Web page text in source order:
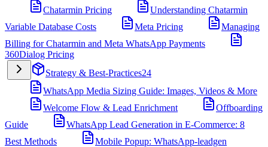
Chatarmin Pricing
Understanding Chatarmin
Variable Database Costs
Meta Pricing
Managing
Billing for Chatarmin and Meta WhatsApp Payments
360Dialog Pricing
Strategy & Best-Practices24
WhatsApp Media Sizing Guide: Images, Videos & More
Welcome Flow & Lead Enrichment
Offboarding
Guide
WhatsApp Lead Generation in E-Commerce: 8
Best Methods
Mobile Popup: WhatsApp-leadgen